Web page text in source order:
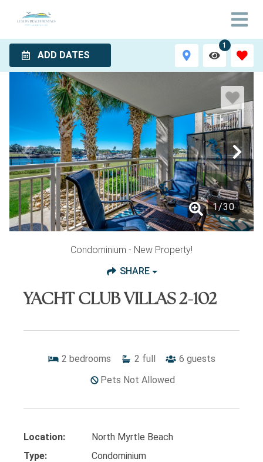
ADD DATES
1
1/30
Condominium - New Property!
SHARE
YACHT CLUB VILLAS 2-102
2 bedrooms 2 full 6 guests
Pets Not Allowed
Location:
North Myrtle Beach
Type:
Condominium